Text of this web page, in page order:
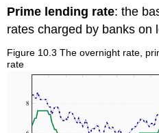
Prime lending rate: the
rates charged by banks on
Figure 10.3 The overnight rate,
rate